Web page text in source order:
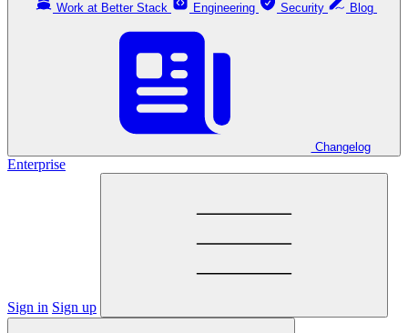
Work at Better Stack Engineering Security
Changelog
Enterprise
Sign in Sign up